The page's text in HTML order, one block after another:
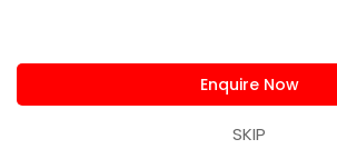
Enquire Now
SKIP